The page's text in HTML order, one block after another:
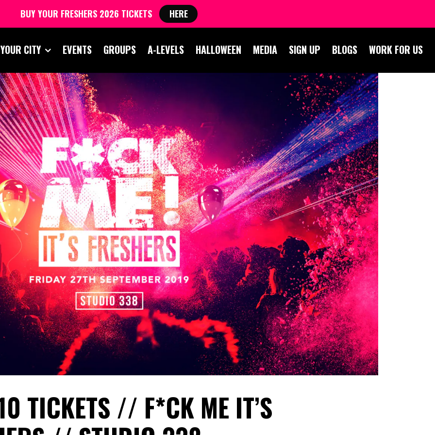
CITY EVENTS GROUPS A-LEVELS HALLOWEEN MEDIA SIGN UP BLOGS WORK FOR US
TICKETS // F*CK ME IT’S
BUY YOUR FRESHERS 2026 TICKETS HERE